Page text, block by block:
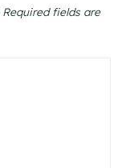
Required fields are